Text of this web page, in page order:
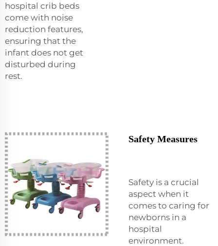
hospital crib beds
come with noise
reduction features,
ensuring that the
infant does not get
disturbed during
rest.
Safety Measures
Safety is a crucial
aspect when it
comes to caring for
newborns in a
hospital
environment.